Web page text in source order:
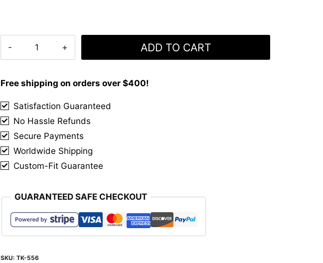
Kilt
ADD TO CART
Free shipping on orders over $400!
Satisfaction Guaranteed
No Hassle Refunds
Secure Payments
Worldwide Shipping
Custom-Fit Guarantee
GUARANTEED SAFE CHECKOUT
SKU:TK-556